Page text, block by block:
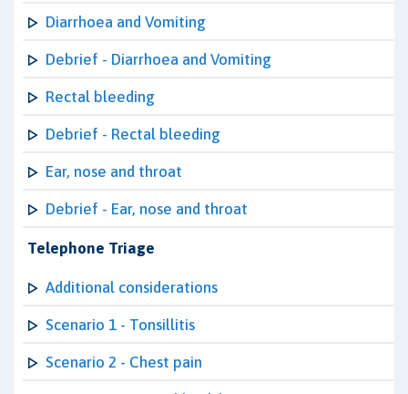
Diarrhoea and Vomiting
Debrief - Diarrhoea and Vomiting
Rectal bleeding
Debrief - Rectal bleeding
Ear, nose and throat
Debrief - Ear, nose and throat
Telephone Triage
Additional considerations
Scenario 1 - Tonsillitis
Scenario 2 - Chest pain